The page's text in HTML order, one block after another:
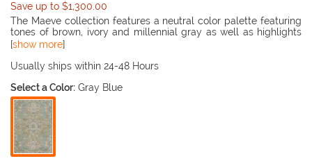
Save up to $1,300.00
The Maeve collection features a neutral color palette featuring
tones of brown, ivory and millennial gray as well as highlights
of blues, matcha green, sunbaked clay and antique gold. The
traditional Persian and native prints with a touch of bohemian
[show more]
Usually ships within 24-48 Hours
Select a Color: Gray Blue